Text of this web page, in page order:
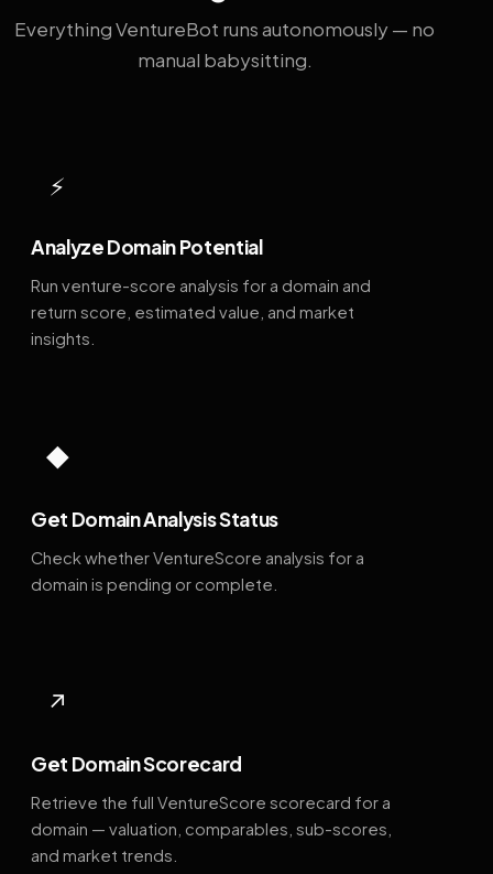
Everything VentureBot runs autonomously — no
manual babysitting.
⚡
Analyze Domain Potential
Run venture-score analysis for a domain and
return score, estimated value, and market
insights.
◆
Get Domain Analysis Status
Check whether VentureScore analysis for a
domain is pending or complete.
↗
Get Domain Scorecard
Retrieve the full VentureScore scorecard for a
domain — valuation, comparables, sub-scores,
and market trends.